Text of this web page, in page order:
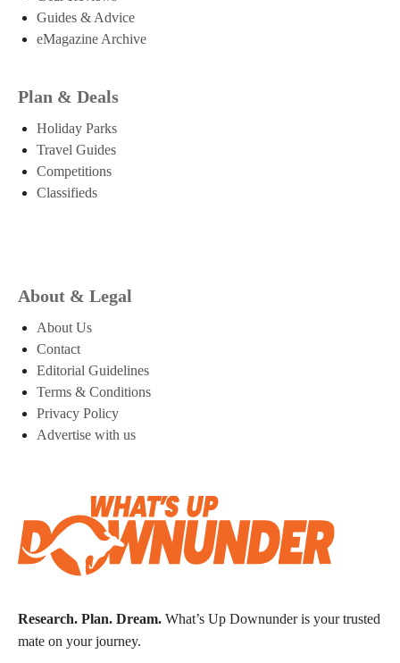
Guides & Advice
eMagazine Archive
Plan & Deals
Holiday Parks
Travel Guides
Competitions
Classifieds
About & Legal
About Us
Contact
Editorial Guidelines
Terms & Conditions
Privacy Policy
Advertise with us
Research. Plan. Dream. What’s Up Downunder is your trusted
mate on your journey.